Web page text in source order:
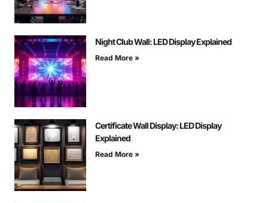
Night Club Wall: LED Display Explained
Read More »
Certificate Wall Display: LED Display
Explained
Read More »